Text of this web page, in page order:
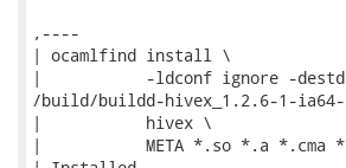
,----
| ocamlfind install \
|           -ldconf ignore -
/build/buildd-hivex_1.2.6-1-
|           hivex \
|           META *.so *.a *.cma